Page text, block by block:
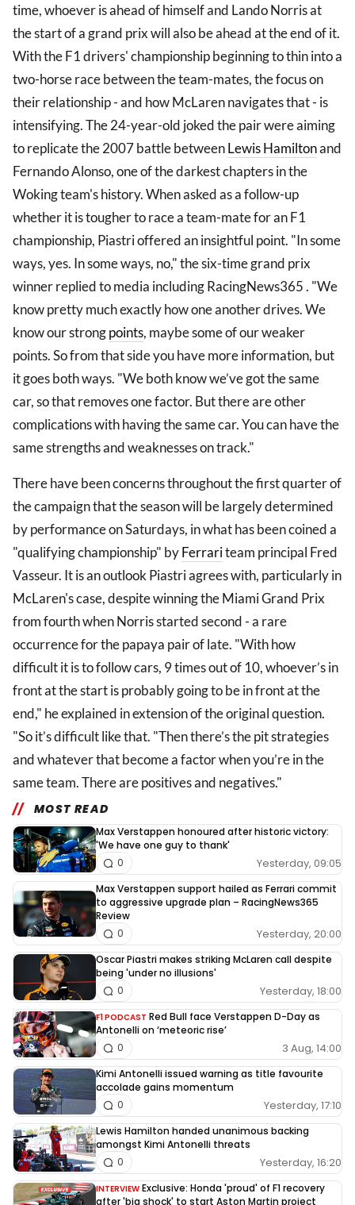
time, whoever is ahead of himself and Lando Norris at
the start of a grand prix will also be ahead at the end of it.
With the F1 drivers' championship beginning to thin into a
two-horse race between the team-mates, the focus on
their relationship - and how McLaren navigates that - is
intensifying. The 24-year-old joked the pair were aiming
to replicate the 2007 battle betweenLewis Hamiltonand
Fernando Alonso, one of the darkest chapters in the
Woking team's history. When asked as a follow-up
whether it is tougher to race a team-mate for an F1
championship, Piastri offered an insightful point. "In some
ways, yes. In some ways, no," the six-time grand prix
winner replied to media including RacingNews365 . "We
know pretty much exactly how one another drives. We
know our strongpoints, maybe some of our weaker
points. So from that side you have more information, but
it goes both ways. "We both know we’ve got the same
car, so that removes one factor. But there are other
complications with having the same car. You can have the
same strengths and weaknesses on track."
There have been concerns throughout the first quarter of
the campaign that the season will be largely determined
by performance on Saturdays, in what has been coined a
"qualifying championship" byFerrariteam principal Fred
Vasseur. It is an outlook Piastri agrees with, particularly in
McLaren's case, despite winning the Miami Grand Prix
from fourth when Norris started second - a rare
occurrence for the papaya pair of late. "With how
difficult it is to follow cars, 9 times out of 10, whoever’s in
front at the start is probably going to be in front at the
end," he explained in extension of the original question.
"So it’s difficult like that. "Then there’s the pit strategies
and whatever that become a factor when you’re in the
same team. There are positives and negatives."
MOST READ
Max Verstappen honoured after historic victory:
'We have one guy to thank'
Yesterday, 09:05
0
Max Verstappen support hailed as Ferrari commit
to aggressive upgrade plan – RacingNews365
Review
Yesterday, 20:00
0
Oscar Piastri makes striking McLaren call despite
being 'under no illusions'
Yesterday, 18:00
0
F1 PODCAST Red Bull face Verstappen D-Day as
Antonelli on ‘meteoric rise’
3 Aug, 14:00
0
Kimi Antonelli issued warning as title favourite
accolade gains momentum
Yesterday, 17:10
0
Lewis Hamilton handed unanimous backing
amongst Kimi Antonelli threats
Yesterday, 16:20
0
INTERVIEW Exclusive: Honda 'proud' of F1 recovery
after 'big shock' to start Aston Martin project